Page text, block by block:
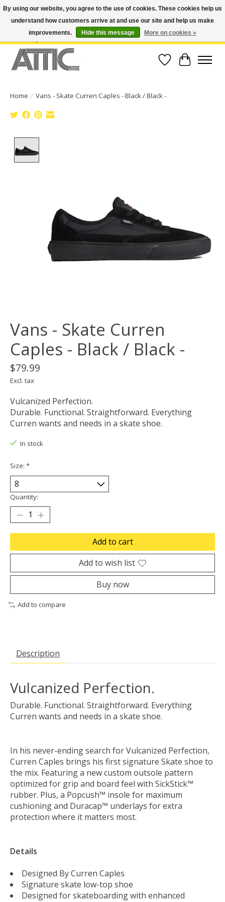
Open Weekdays 10:30am-7pm, Weekends 10am-6pm | Costa Mesa Location :
(949) 645-3457 | Big Bear Location : (909) 969-4725 | No Returns. Exchange
Wish List
Cart
Home / Vans - Skate Curren Caples - Black / Black -
Vans - Skate Curren
Caples - Black / Black -
$79.99
Excl. tax
Vulcanized Perfection.
Durable. Functional. Straightforward. Everything
Curren wants and needs in a skate shoe.
In stock
Size: *
Quantity:
Add to cart
Add to wish list
Buy now
Add to compare
Description
Vulcanized Perfection.
Durable. Functional. Straightforward. Everything
Curren wants and needs in a skate shoe.
In his never-ending search for Vulcanized Perfection,
Curren Caples brings his first signature Skate shoe to
the mix. Featuring a new custom outsole pattern
optimized for grip and board feel with SickStick™
rubber. Plus, a Popcush™ insole for maximum
cushioning and Duracap™ underlays for extra
protection where it matters most.
Details
Designed By Curren Caples
Signature skate low-top shoe
Designed for skateboarding with enhanced
By using our website, you agree to the use of cookies. These cookies help us
understand how customers arrive at and use our site and help us make
improvements.
Hide this message More on cookies »